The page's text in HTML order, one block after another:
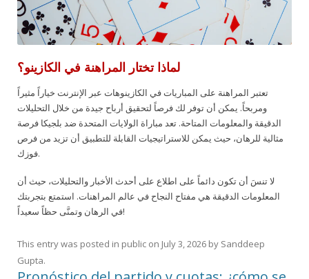
لماذا تختار المراهنة في الكازينو؟
تعتبر المراهنة على المباريات في الكازينوهات عبر الإنترنت خياراً مثيراً
ومربحاً. يمكن أن توفر لك فرصاً لتحقيق أرباح جيدة من خلال التحليلات
الدقيقة والمعلومات المتاحة. تعد مباراة الولايات المتحدة ضد بلجيكا فرصة
مثالية للرهان، حيث يمكن للاستراتيجيات القابلة للتطبيق أن تزيد من فرص
فوزك.
لا تنسَ أن تكون دائماً على اطلاع على أحدث الأخبار والتحليلات، حيث أن
المعلومات الدقيقة هي مفتاح النجاح في عالم المراهنات. استمتع بتجربتك
في الرهان وتمنَّى حظاً سعيداً!
This entry was posted in public on July 3, 2026 by Sanddeep
Gupta.